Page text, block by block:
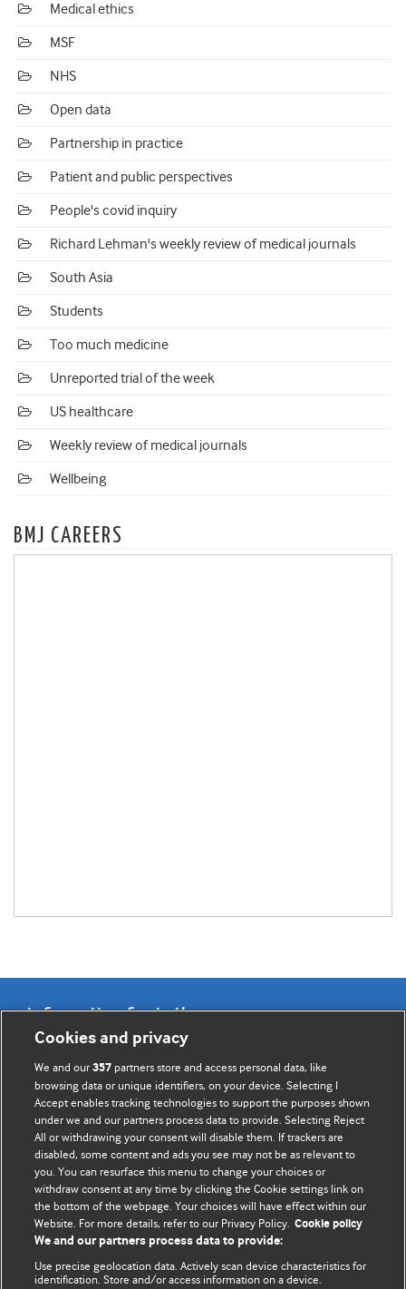
Medical ethics
MSF
NHS
Open data
Partnership in practice
Patient and public perspectives
People's covid inquiry
Richard Lehman's weekly review of medical journals
South Asia
Students
Too much medicine
Unreported trial of the week
US healthcare
Weekly review of medical journals
Wellbeing
BMJ CAREERS
Information for Authors
BMJ Opinion provides comment and opinion written by The
BMJ's international community of readers, authors, and
editors.
We welcome submissions for consideration. Your article
should be clear, compelling, and appeal to our international
readership of doctors and other health professionals. The
best pieces make a single topical point. They are well argued
with new insights.
For more information on how to submit, please see our
Cookies and privacy
We and our357 partners store and access personal data, like
browsing data or unique identifiers, on your device. Selecting I
Accept enables tracking technologies to support the purposes shown
under we and our partners process data to provide. Selecting Reject
All or withdrawing your consent will disable them. If trackers are
disabled, some content and ads you see may not be as relevant to
you. You can resurface this menu to change your choices or
withdraw consent at any time by clicking the Cookie settings link on
the bottom of the webpage. Your choices will have effect within our
Website. For more details, refer to our Privacy Policy. Cookie policy
We and our partners process data to provide:
Use precise geolocation data. Actively scan device characteristics for
identification. Store and/or access information on a device.